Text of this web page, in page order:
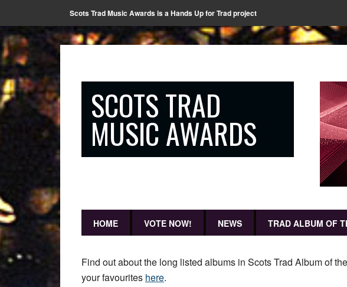
Scots Trad Music Awards is a Hands Up for Trad project
SCOTS TRAD
MUSIC AWARDS
HOME VOTE NOW! NEWS TRAD ALBUM OF
Find out about the long listed albums in Scots Trad Album of
your favourites here.